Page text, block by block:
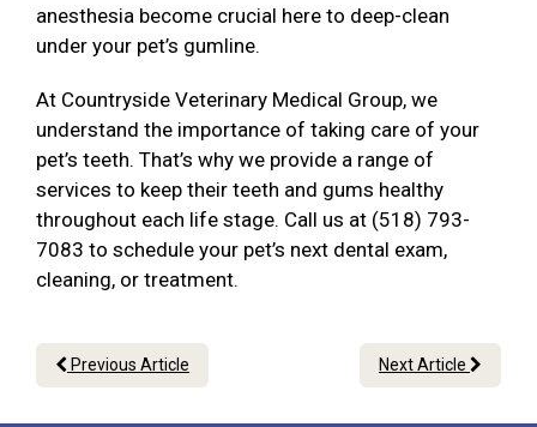
anesthesia become crucial here to deep-clean
under your pet’s gumline.
At Countryside Veterinary Medical Group, we
understand the importance of taking care of your
pet’s teeth. That’s why we provide a range of
services to keep their teeth and gums healthy
throughout each life stage. Call us at (518) 793-
7083 to schedule your pet’s next dental exam,
cleaning, or treatment.
Previous Article Next Article